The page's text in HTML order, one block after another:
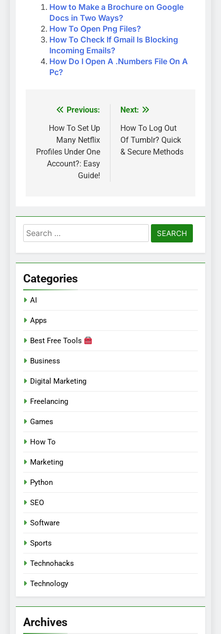
How to Make a Brochure on Google
Docs in Two Ways?
How To Open Png Files?
How To Check If Gmail Is Blocking
Incoming Emails?
How Do I Open A .Numbers File On A
Pc?
Post
navigation
Previous:
How To Set Up
Many Netflix
Profiles Under One
Account?: Easy
Guide!
Next:
How To Log Out
Of Tumblr? Quick
& Secure Methods
Search
for:
Categories
AI
Apps
Best Free Tools
Business
Digital Marketing
Freelancing
Games
How To
Marketing
Python
SEO
Software
Sports
Technohacks
Technology
Archives